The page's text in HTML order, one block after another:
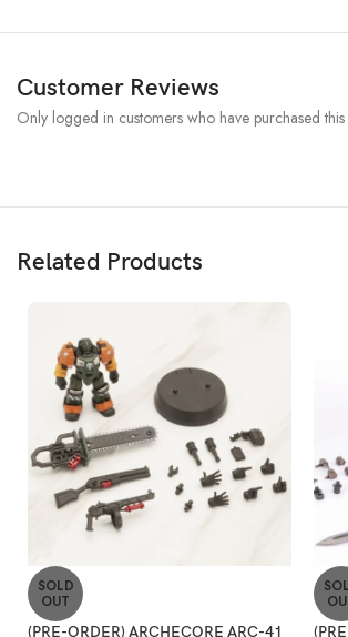
Customer Reviews
Only logged in customers who have purchased
Related Products
SOLD
OUT
(PRE-ORDER) ARCHECORE ARC-41